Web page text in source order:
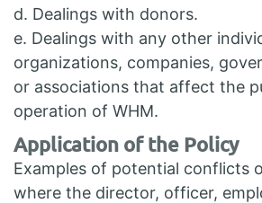
d. Dealings with donors.
e. Dealings with any other
organizations, companies,
or associations that affect the
operation of WHM.
Application of the Policy
Examples of potential conflicts
where the director, officer,